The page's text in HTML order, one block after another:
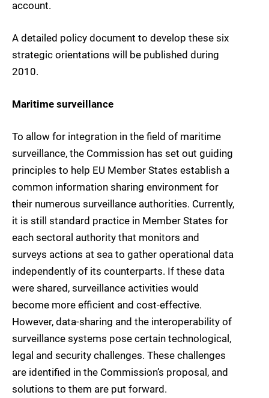
account.
A detailed policy document to develop these six
strategic orientations will be published during
2010.
Maritime surveillance
To allow for integration in the field of maritime
surveillance, the Commission has set out guiding
principles to help EU Member States establish a
common information sharing environment for
their numerous surveillance authorities. Currently,
it is still standard practice in Member States for
each sectoral authority that monitors and
surveys actions at sea to gather operational data
independently of its counterparts. If these data
were shared, surveillance activities would
become more efficient and cost-effective.
However, data-sharing and the interoperability of
surveillance systems pose certain technological,
legal and security challenges. These challenges
are identified in the Commission’s proposal, and
solutions to them are put forward.